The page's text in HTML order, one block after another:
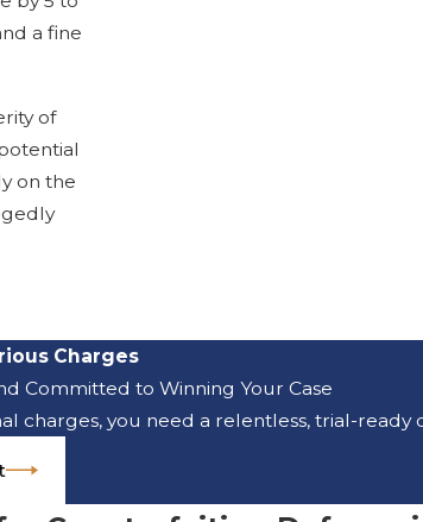
a fine
of
on the
are
Charges
Committed to Winning Your Case
charges, you need a relentless, trial-ready